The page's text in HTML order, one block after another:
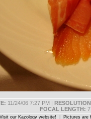
11/24/06 7:27 PM |
FOCAL LENGTH:
Visit our Kazology website! Pictures are